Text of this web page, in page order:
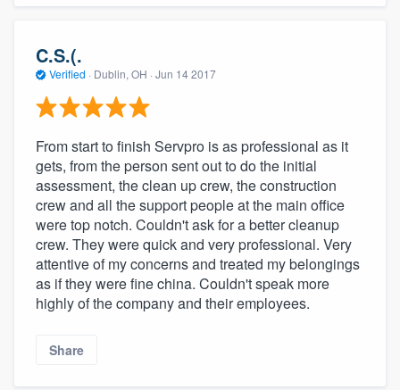
C.S.(.
Verified · Dublin, OH · Jun 14 2017
From start to finish Servpro is as professional as it
gets, from the person sent out to do the initial
assessment, the clean up crew, the construction
crew and all the support people at the main office
were top notch. Couldn't ask for a better cleanup
crew. They were quick and very professional. Very
attentive of my concerns and treated my belongings
as if they were fine china. Couldn't speak more
highly of the company and their employees.
Share